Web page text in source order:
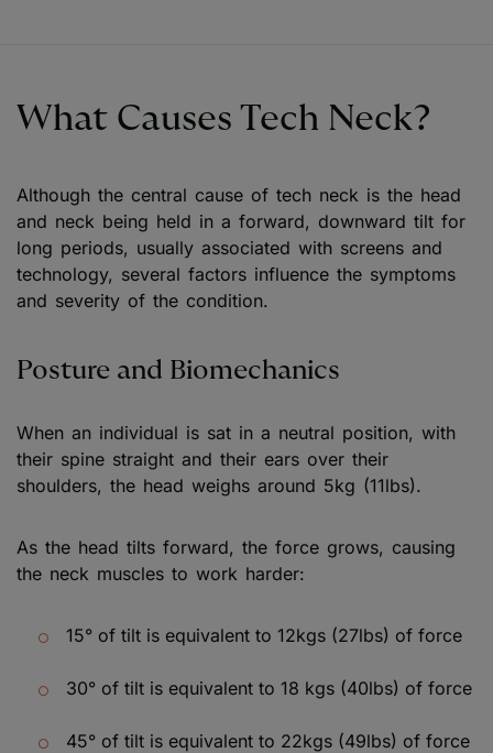
What Causes Tech Neck?
Although the central cause of tech neck is the head
and neck being held in a forward, downward tilt for
long periods, usually associated with screens and
technology, several factors influence the symptoms
and severity of the condition.
Posture and Biomechanics
When an individual is sat in a neutral position, with
their spine straight and their ears over their
shoulders, the head weighs around 5kg (11lbs).
As the head tilts forward, the force grows, causing
the neck muscles to work harder:
15° of tilt is equivalent to 12kgs (27lbs) of force
30° of tilt is equivalent to 18 kgs (40lbs) of force
45° of tilt is equivalent to 22kgs (49lbs) of force